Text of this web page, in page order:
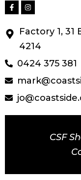
Factory 1,
4214
0424 375 381
CSF